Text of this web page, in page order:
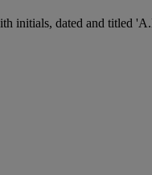
initials, dated and titled